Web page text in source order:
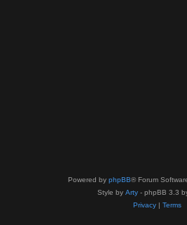
Powered by phpBB® Forum
Style by Arty - phpBB 3.3
Privacy| Terms